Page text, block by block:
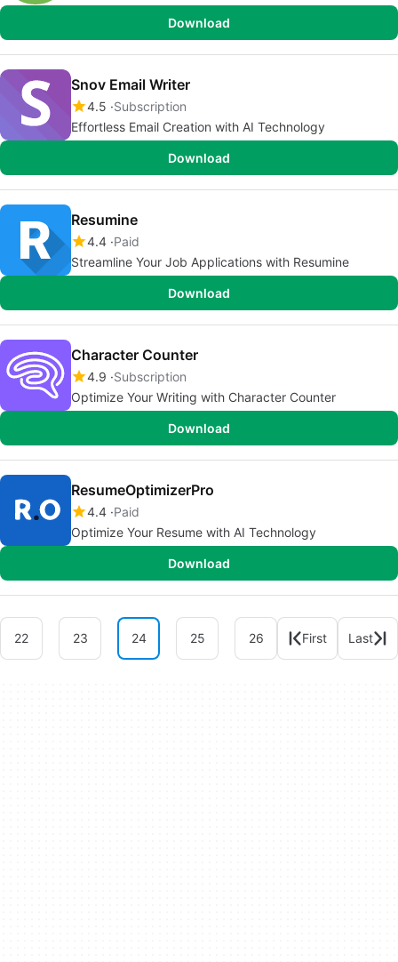
Download
Snov Email Writer
4.5 Subscription
Effortless Email Creation with AI Technology
Download
Resumine
4.4 Paid
Streamline Your Job Applications with Resumine
Download
Character Counter
4.9 Subscription
Optimize Your Writing with Character Counter
Download
ResumeOptimizerPro
4.4 Paid
Optimize Your Resume with AI Technology
Download
22 23 24 25 26 First Last